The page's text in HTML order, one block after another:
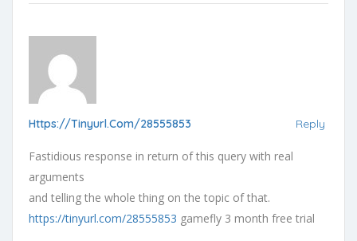
Https://tinyurl.com/28555853 Reply
Fastidious response in return of this query with real
arguments
and telling the whole thing on the topic of that.
https://tinyurl.com/28555853 gamefly 3 month free trial